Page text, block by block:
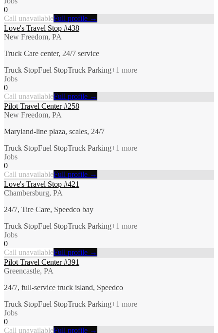
0
Call unavailableFull profile →
Love's Travel Stop #438
New Freedom, PA
Truck Care center, 24/7 service
Truck StopFuel StopTruck Parking+1 more
Jobs
0
Call unavailableFull profile →
Pilot Travel Center #258
New Freedom, PA
Maryland-line plaza, scales, 24/7
Truck StopFuel StopTruck Parking+1 more
Jobs
0
Call unavailableFull profile →
Love's Travel Stop #421
Chambersburg, PA
24/7, Tire Care, Speedco bay
Truck StopFuel StopTruck Parking+1 more
Jobs
0
Call unavailableFull profile →
Pilot Travel Center #391
Greencastle, PA
24/7, full-service truck island, Speedco
Truck StopFuel StopTruck Parking+1 more
Jobs
0
Call unavailableFull profile →